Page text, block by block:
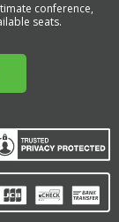
conference,
seats.